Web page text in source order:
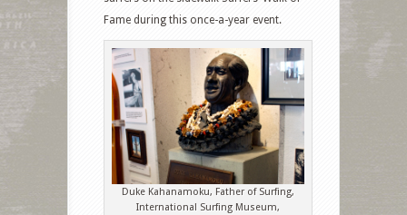
Fame during this once-a-year event.
Duke Kahanamoku, Father of Surfing,
International Surfing Museum,